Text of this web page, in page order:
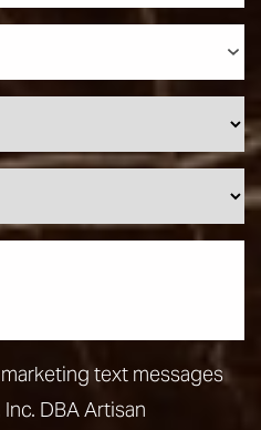
text messages
DBA Artisan